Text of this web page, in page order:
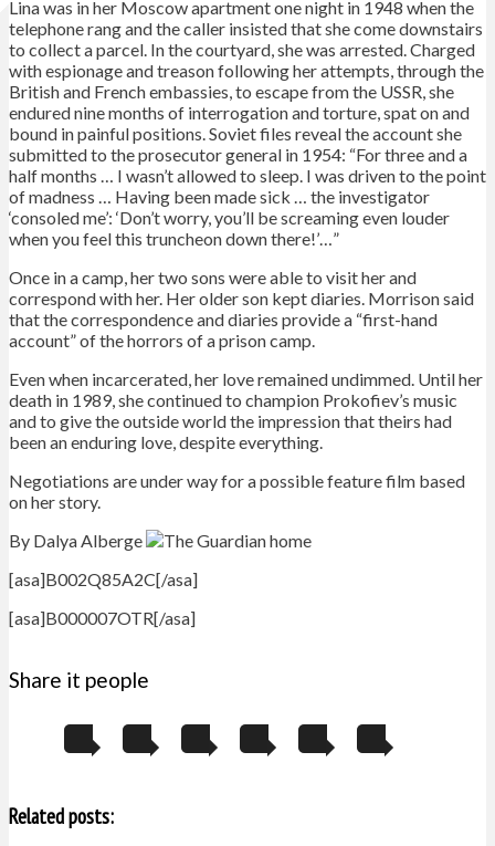
Lina was in her Moscow apartment one night in 1948 when the
telephone rang and the caller insisted that she come downstairs
to collect a parcel. In the courtyard, she was arrested. Charged
with espionage and treason following her attempts, through the
British and French embassies, to escape from the USSR, she
endured nine months of interrogation and torture, spat on and
bound in painful positions. Soviet files reveal the account she
submitted to the prosecutor general in 1954: “For three and a
half months … I wasn’t allowed to sleep. I was driven to the point
of madness … Having been made sick … the investigator
‘consoled me’: ‘Don’t worry, you’ll be screaming even louder
when you feel this truncheon down there!’…”
Once in a camp, her two sons were able to visit her and
correspond with her. Her older son kept diaries. Morrison said
that the correspondence and diaries provide a “first-hand
account” of the horrors of a prison camp.
Even when incarcerated, her love remained undimmed. Until her
death in 1989, she continued to champion Prokofiev’s music
and to give the outside world the impression that theirs had
been an enduring love, despite everything.
Negotiations are under way for a possible feature film based
on her story.
By Dalya Alberge
[asa]B002Q85A2C[/asa]
[asa]B000007OTR[/asa]
Share it people
Related posts: